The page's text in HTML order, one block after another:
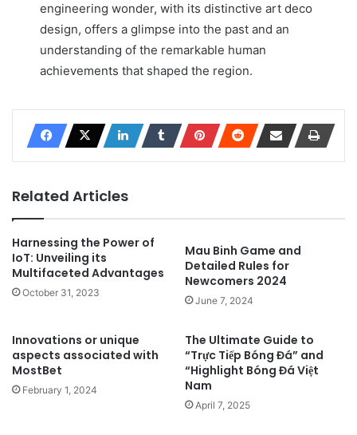
engineering wonder, with its distinctive art deco
design, offers a glimpse into the past and an
understanding of the remarkable human
achievements that shaped the region.
Related Articles
Harnessing the Power of
IoT: Unveiling its
Multifaceted Advantages
October 31, 2023
Mau Binh Game and
Detailed Rules for
Newcomers 2024
June 7, 2024
Innovations or unique
aspects associated with
MostBet
February 1, 2024
The Ultimate Guide to
“Trực Tiếp Bóng Đá” and
“Highlight Bóng Đá Việt
Nam
April 7, 2025